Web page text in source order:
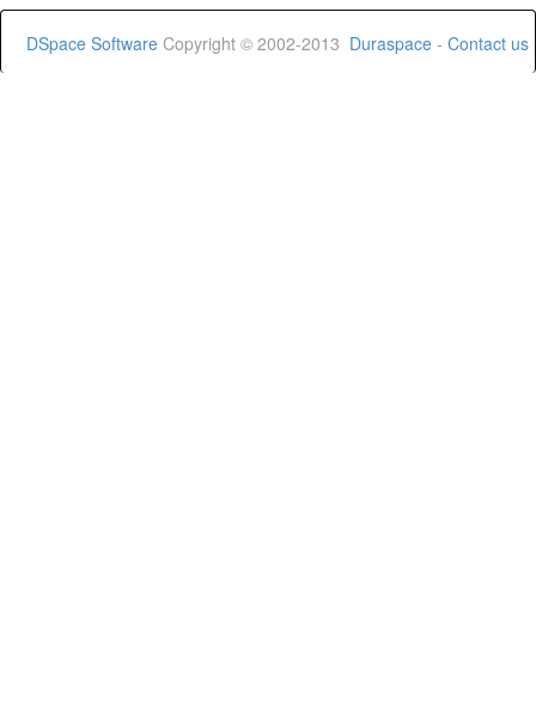
DSpace Software Copyright © 2002-2013 Duraspace - Contact us